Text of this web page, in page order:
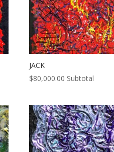
JACK
$80,000.00 Subtotal